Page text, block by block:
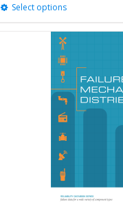
Select optionsThis
has
variants.
The
options
may
be
chosen
on
page